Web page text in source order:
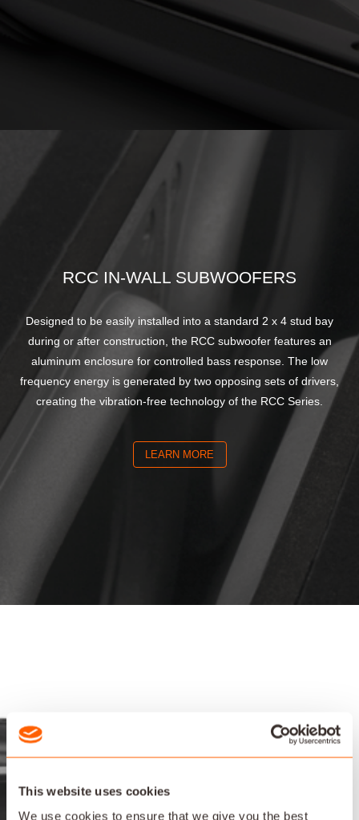
This website uses cookies
We use cookies to ensure that we give you the best
RCC IN-WALL SUBWOOFERS
Designed to be easily installed into a standard 2 x 4 stud bay
during or after construction, the RCC subwoofer features an
aluminum enclosure for controlled bass response. The low
frequency energy is generated by two opposing sets of drivers,
creating the vibration-free technology of the RCC Series.
LEARN MORE